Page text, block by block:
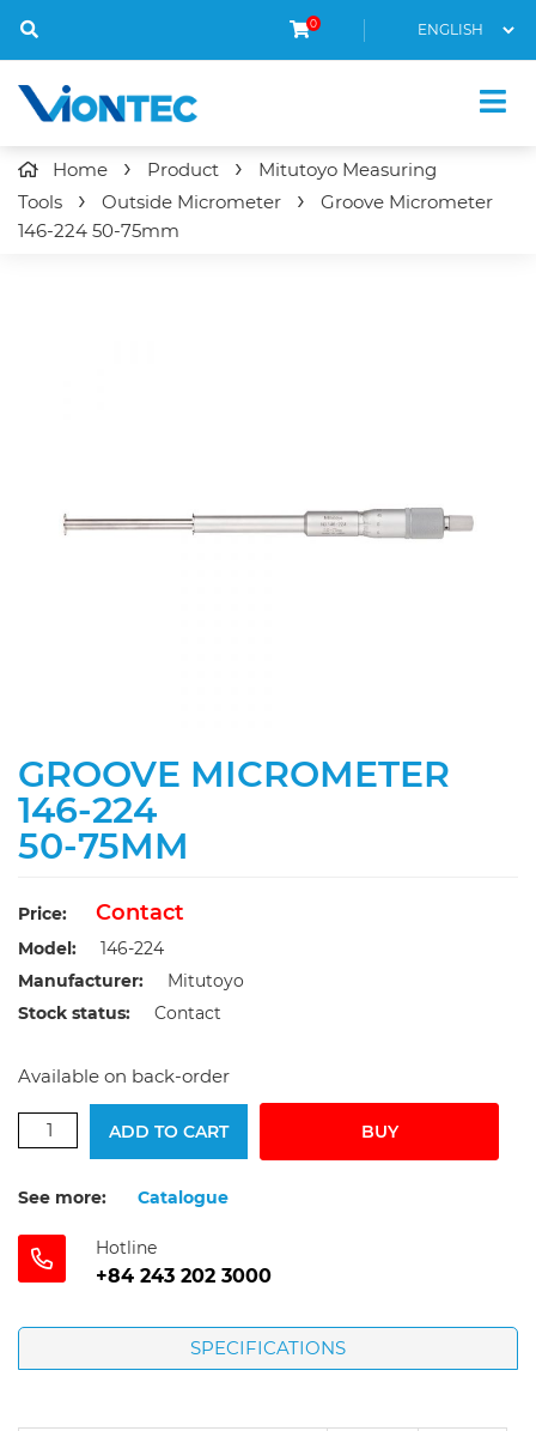
0
Home Product
Mitutoyo Measuring
Tools
Outside Micrometer
Groove Micrometer
146-224 50-75mm
GROOVE MICROMETER
146-224
50-75MM
Price: Contact
Model:
146-224
Manufacturer:
Mitutoyo
Stock status:
Contact
Available on back-order
ADD TO CART BUY
See more: Catalogue
Hotline
+84 243 202 3000
SPECIFICATIONS